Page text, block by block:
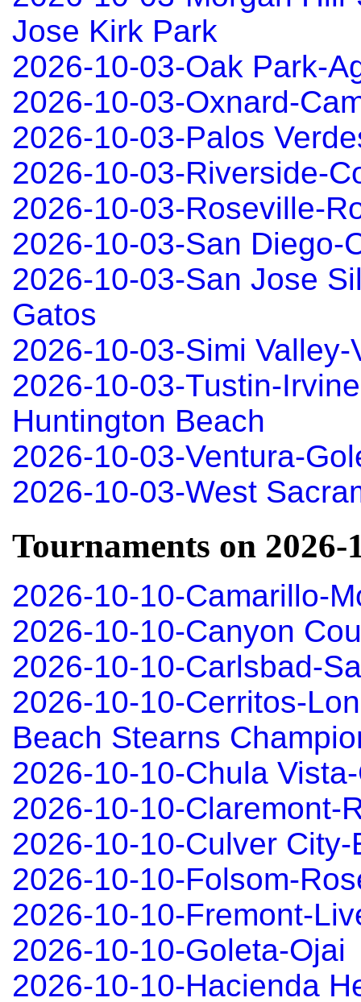
Jose Kirk Park
2026-10-03-Oak Park-
2026-10-03-Oxnard-
2026-10-03-Palos
2026-10-03-Riverside-
2026-10-03-Roseville-
2026-10-03-San Diego-
2026-10-03-San Jose
Gatos
2026-10-03-Simi
2026-10-03-Tustin-
Huntington Beach
2026-10-03-Ventura-
2026-10-03-West
Tournaments on 2026-
2026-10-10-Camarillo-
2026-10-10-Canyon
2026-10-10-Carlsbad-
2026-10-10-Cerritos-
Beach Stearns
2026-10-10-Chula
2026-10-10-Claremont-
2026-10-10-Culver
2026-10-10-Folsom-
2026-10-10-Fremont-
2026-10-10-Goleta-Ojai
2026-10-10-Hacienda